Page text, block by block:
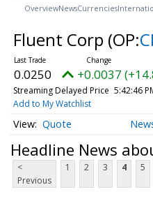
OverviewNewsCurrencies
Fluent Corp (OP:
0.0250 +0.0037
Streaming Delayed Price 5:42:46
Add to My Watchlist
Quote
Headline News
<
Previous
1 2 3 4 5